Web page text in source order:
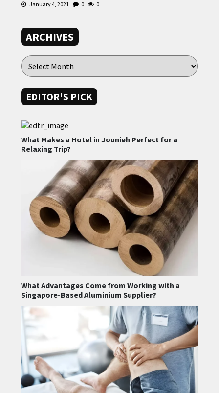
January 4, 2021 0 0
ARCHIVES
EDITOR'S PICK
What Makes a Hotel in Jounieh Perfect for a
Relaxing Trip?
What Advantages Come from Working with a
Singapore-Based Aluminium Supplier?